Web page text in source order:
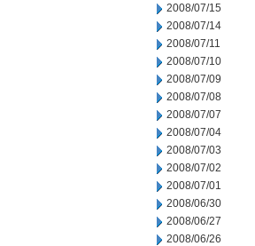
2008/07/15
2008/07/14
2008/07/11
2008/07/10
2008/07/09
2008/07/08
2008/07/07
2008/07/04
2008/07/03
2008/07/02
2008/07/01
2008/06/30
2008/06/27
2008/06/26